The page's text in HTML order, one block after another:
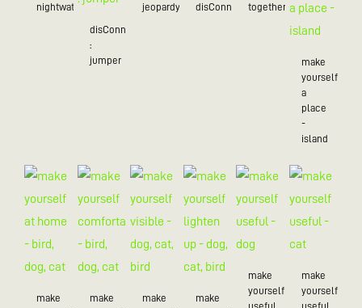
nightwatch
disConnected
:
jumper
jeopardy disConnectedtogetherness
make
yourself
a
place
-
island
make
make
make
make
make
yourself
useful
make
yourself
useful